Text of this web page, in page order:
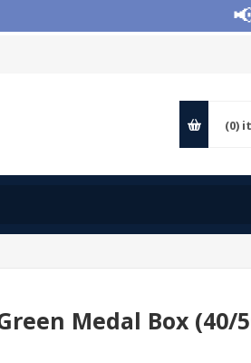
📢
(0)
Medal Box (40/